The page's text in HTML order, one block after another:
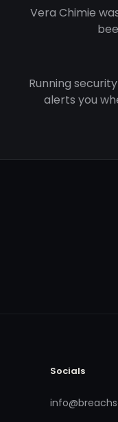
Vera Chimie
Running
alerts you
Socials